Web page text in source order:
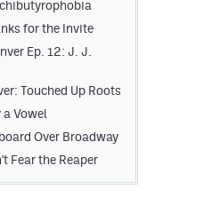
for the Invite
Ep. 12: J. J.
Touched Up Roots
a Vowel
Over Broadway
Fear the Reaper